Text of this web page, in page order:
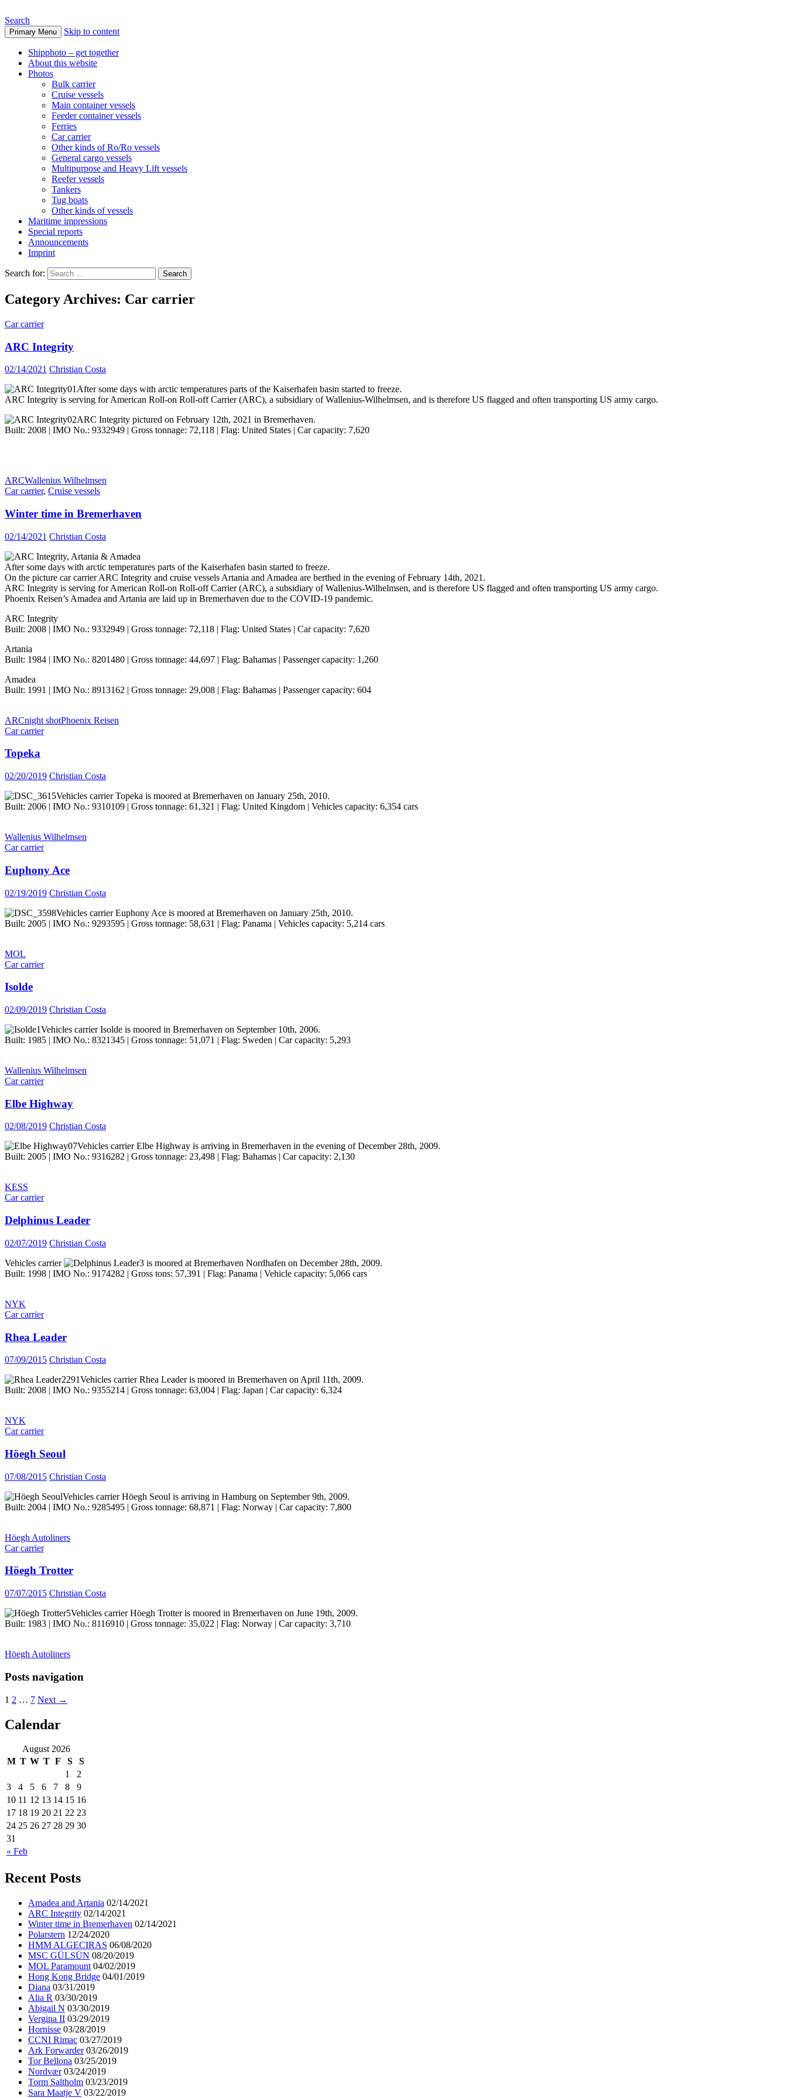
www.oceanships.de
Search
Primary Menu Skip to content
Shipphoto – get together
About this website
Photos
Bulk carrier
Cruise vessels
Main container vessels
Feeder container vessels
Ferries
Car carrier
Other kinds of Ro/Ro vessels
General cargo vessels
Multipurpose and Heavy Lift vessels
Reefer vessels
Tankers
Tug boats
Other kinds of vessels
Maritime impressions
Special reports
Announcements
Imprint
Search for:
Category Archives: Car carrier
Car carrier
ARC Integrity
02/14/2021 Christian Costa
After some days with arctic temperatures parts of the Kaiserhafen basin started to freeze.
ARC Integrity is serving for American Roll-on Roll-off Carrier (ARC), a subsidiary of Wallenius-Wilhelmsen, and is therefore US flagged and often transporting US army cargo.
ARC Integrity pictured on February 12th, 2021 in Bremerhaven.
Built: 2008 | IMO No.: 9332949 | Gross tonnage: 72,118 | Flag: United States | Car capacity: 7,620
ARCWallenius Wilhelmsen
Car carrier, Cruise vessels
Winter time in Bremerhaven
02/14/2021 Christian Costa
After some days with arctic temperatures parts of the Kaiserhafen basin started to freeze.
On the picture car carrier ARC Integrity and cruise vessels Artania and Amadea are berthed in the evening of February 14th, 2021.
ARC Integrity is serving for American Roll-on Roll-off Carrier (ARC), a subsidiary of Wallenius-Wilhelmsen, and is therefore US flagged and often transporting US army cargo.
Phoenix Reisen’s Amadea and Artania are laid up in Bremerhaven due to the COVID-19 pandemic.
ARC Integrity
Built: 2008 | IMO No.: 9332949 | Gross tonnage: 72,118 | Flag: United States | Car capacity: 7,620
Artania
Built: 1984 | IMO No.: 8201480 | Gross tonnage: 44,697 | Flag: Bahamas | Passenger capacity: 1,260
Amadea
Built: 1991 | IMO No.: 8913162 | Gross tonnage: 29,008 | Flag: Bahamas | Passenger capacity: 604
ARCnight shotPhoenix Reisen
Car carrier
Topeka
02/20/2019 Christian Costa
Vehicles carrier Topeka is moored at Bremerhaven on January 25th, 2010.
Built: 2006 | IMO No.: 9310109 | Gross tonnage: 61,321 | Flag: United Kingdom | Vehicles capacity: 6,354 cars
Wallenius Wilhelmsen
Car carrier
Euphony Ace
02/19/2019 Christian Costa
Vehicles carrier Euphony Ace is moored at Bremerhaven on January 25th, 2010.
Built: 2005 | IMO No.: 9293595 | Gross tonnage: 58,631 | Flag: Panama | Vehicles capacity: 5,214 cars
MOL
Car carrier
Isolde
02/09/2019 Christian Costa
Vehicles carrier Isolde is moored in Bremerhaven on September 10th, 2006.
Built: 1985 | IMO No.: 8321345 | Gross tonnage: 51,071 | Flag: Sweden | Car capacity: 5,293
Wallenius Wilhelmsen
Car carrier
Elbe Highway
02/08/2019 Christian Costa
Vehicles carrier Elbe Highway is arriving in Bremerhaven in the evening of December 28th, 2009.
Built: 2005 | IMO No.: 9316282 | Gross tonnage: 23,498 | Flag: Bahamas | Car capacity: 2,130
KESS
Car carrier
Delphinus Leader
02/07/2019 Christian Costa
Vehicles carrier
is moored at Bremerhaven Nordhafen on December 28th, 2009.
Built: 1998 | IMO No.: 9174282 | Gross tons: 57,391 | Flag: Panama | Vehicle capacity: 5,066 cars
NYK
Car carrier
Rhea Leader
07/09/2015 Christian Costa
Vehicles carrier Rhea Leader is moored in Bremerhaven on April 11th, 2009.
Built: 2008 | IMO No.: 9355214 | Gross tonnage: 63,004 | Flag: Japan | Car capacity: 6,324
NYK
Car carrier
Höegh Seoul
07/08/2015 Christian Costa
Vehicles carrier Höegh Seoul is arriving in Hamburg on September 9th, 2009.
Built: 2004 | IMO No.: 9285495 | Gross tonnage: 68,871 | Flag: Norway | Car capacity: 7,800
Höegh Autoliners
Car carrier
Höegh Trotter
07/07/2015 Christian Costa
Vehicles carrier Höegh Trotter is moored in Bremerhaven on June 19th, 2009.
Built: 1983 | IMO No.: 8116910 | Gross tonnage: 35,022 | Flag: Norway | Car capacity: 3,710
Höegh Autoliners
Posts navigation
1 2 … 7 Next →
Calendar
August 2026
M T W T F S S
« Feb
1
2
3
4 5 6 7 8
9
10 11 12 13 14 15 16
17 18 19 20 21 22 23
24 25 26 27 28 29 30
31
Recent Posts
Amadea and Artania 02/14/2021
ARC Integrity 02/14/2021
Winter time in Bremerhaven 02/14/2021
Polarstern 12/24/2020
HMM ALGECIRAS 06/08/2020
MSC GÜLSÜN 08/20/2019
MOL Paramount 04/02/2019
Hong Kong Bridge 04/01/2019
Diana 03/31/2019
Alia R 03/30/2019
Abigail N 03/30/2019
Vergina II 03/29/2019
Hornisse 03/28/2019
CCNI Rimac 03/27/2019
Ark Forwarder 03/26/2019
Tor Bellona 03/25/2019
Nordvær 03/24/2019
Torm Saltholm 03/23/2019
Sara Maatje V 03/22/2019